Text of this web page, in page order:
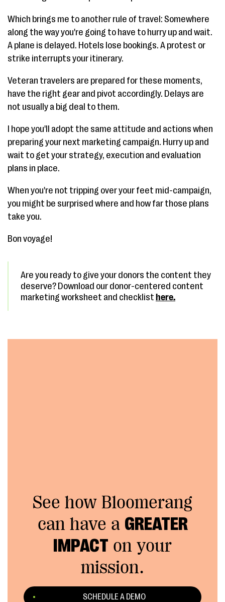
Which brings me to another rule of travel: Somewhere
along the way you're going to have to hurry up and wait.
A plane is delayed. Hotels lose bookings. A protest or
strike interrupts your itinerary.
Veteran travelers are prepared for these moments,
have the right gear and pivot accordingly. Delays are
not usually a big deal to them.
I hope you'll adopt the same attitude and actions when
preparing your next marketing campaign. Hurry up and
wait to get your strategy, execution and evaluation
plans in place.
When you're not tripping over your feet mid-campaign,
you might be surprised where and how far those plans
take you.
Bon voyage!
Are you ready to give your donors the content they
deserve? Download our donor-centered content
marketing worksheet and checklist here.
See how Bloomerang
can have a GREATER
IMPACT on your
mission.
SCHEDULE A DEMO